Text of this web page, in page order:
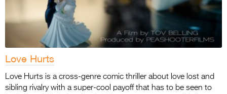
Love Hurts
Love Hurts is a cross-genre comic thriller about love lost and
sibling rivalry with a super-cool payoff that has to be seen to